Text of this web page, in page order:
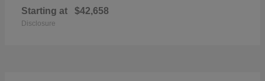
Starting at $42,658
Disclosure